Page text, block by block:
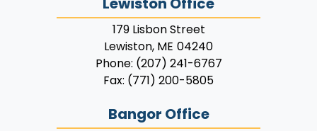
179 Lisbon Street
Lewiston, ME04240
Phone: (207) 241-6767
Fax: (771) 200-5805
Bangor Office